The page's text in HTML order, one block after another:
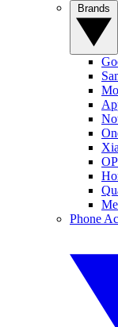
Phone